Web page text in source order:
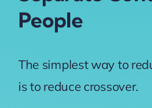
People
The simplest way to
is to reduce crossover.